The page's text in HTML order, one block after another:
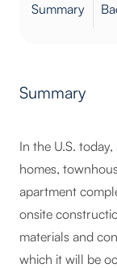
Summary
Summary
In the U.S.
homes,
apartment
onsite
materials and
which it will be